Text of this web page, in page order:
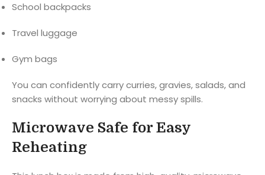
School backpacks
Travel luggage
Gym bags
You can confidently carry curries, gravies, salads, and
snacks without worrying about messy spills.
Microwave Safe for Easy
Reheating